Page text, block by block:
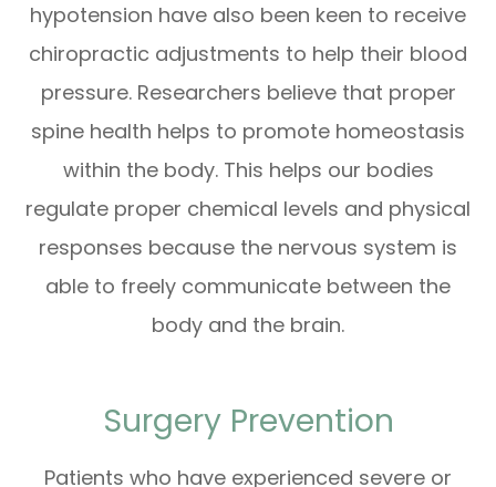
hypotension have also been keen to receive
chiropractic adjustments to help their blood
pressure. Researchers believe that proper
spine health helps to promote homeostasis
within the body. This helps our bodies
regulate proper chemical levels and physical
responses because the nervous system is
able to freely communicate between the
body and the brain.
Surgery Prevention
Patients who have experienced severe or